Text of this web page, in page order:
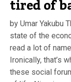
tired of
by Umar Yakubu
state of the
read a lot of
Ironically, that’s
these social